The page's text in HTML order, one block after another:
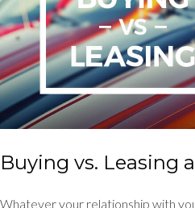
Buying vs. Leasing
Whatever your relationship with